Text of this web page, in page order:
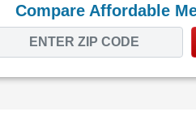
Compare Affordable